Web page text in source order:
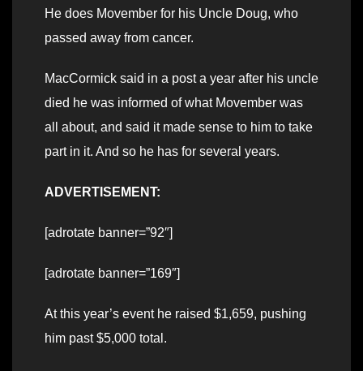
He does Movember for his Uncle Doug, who
passed away from cancer.
MacCormick said in a post a year after his uncle
died he was informed of what Movember was
all about, and said it made sense to him to take
part in it. And so he has for several years.
ADVERTISEMENT:
[adrotate banner=”92″]
[adrotate banner=”169″]
At this year’s event he raised $1,659, pushing
him past $5,000 total.